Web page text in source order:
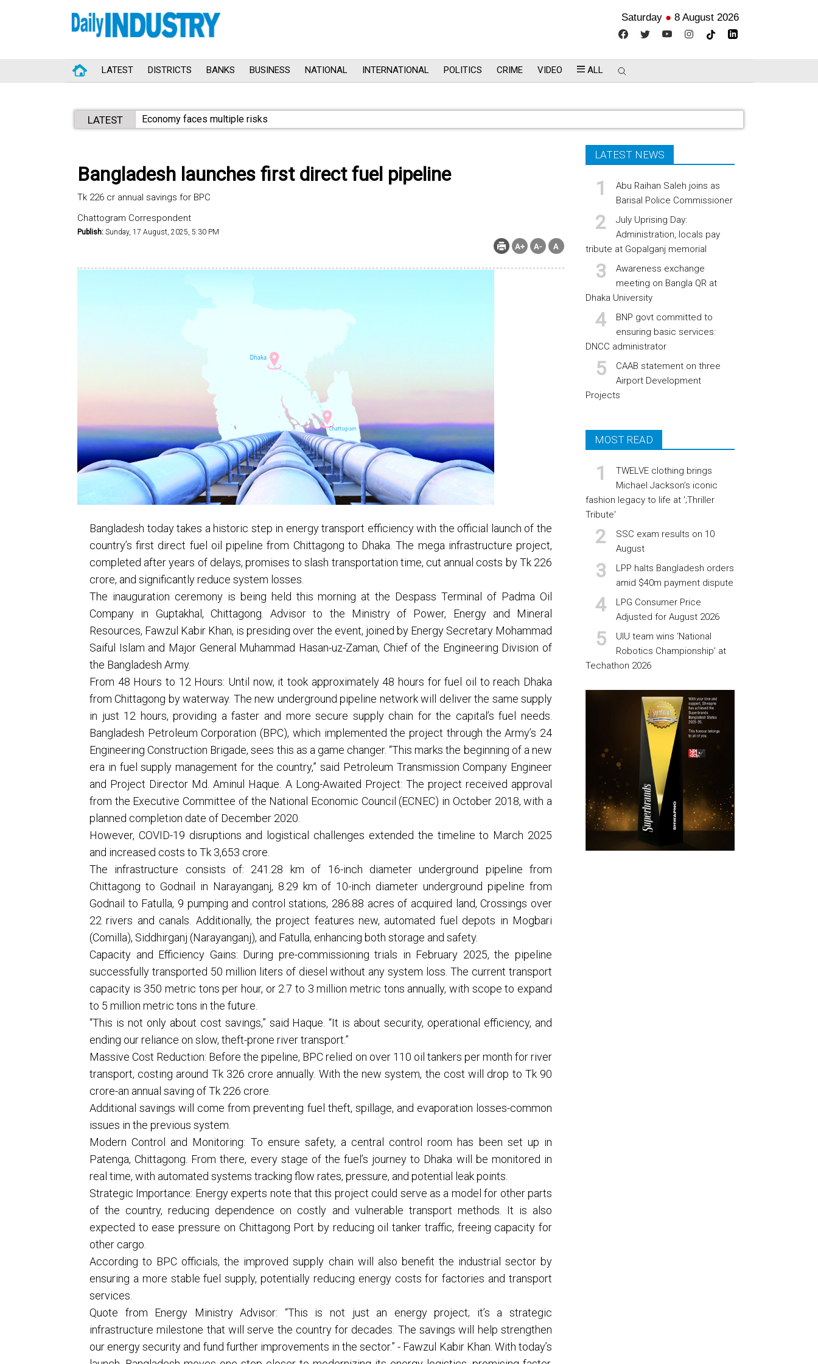
Saturday ● 8 August 2026
LATEST DISTRICTS BANKS BUSINESS NATIONAL INTERNATIONAL POLITICS CRIME VIDEO ALL
LATEST Economy faces multiple risks
Bangladesh launches first direct fuel pipeline
Tk 226 cr annual savings for BPC
Chattogram Correspondent
Publish: Sunday, 17 August, 2025, 5:30 PM
Bangladesh today takes a historic step in energy transport efficiency with the official launch of the
country’s first direct fuel oil pipeline from Chittagong to Dhaka. The mega infrastructure project,
completed after years of delays, promises to slash transportation time, cut annual costs by Tk 226
crore, and significantly reduce system losses.
The inauguration ceremony is being held this morning at the Despass Terminal of Padma Oil
Company in Guptakhal, Chittagong. Advisor to the Ministry of Power, Energy and Mineral
Resources, Fawzul Kabir Khan, is presiding over the event, joined by Energy Secretary Mohammad
Saiful Islam and Major General Muhammad Hasan-uz-Zaman, Chief of the Engineering Division of
the Bangladesh Army.
From 48 Hours to 12 Hours: Until now, it took approximately 48 hours for fuel oil to reach Dhaka
from Chittagong by waterway. The new underground pipeline network will deliver the same supply
in just 12 hours, providing a faster and more secure supply chain for the capital’s fuel needs.
Bangladesh Petroleum Corporation (BPC), which implemented the project through the Army’s 24
Engineering Construction Brigade, sees this as a game changer. “This marks the beginning of a new
era in fuel supply management for the country,” said Petroleum Transmission Company Engineer
and Project Director Md. Aminul Haque. A Long-Awaited Project: The project received approval
from the Executive Committee of the National Economic Council (ECNEC) in October 2018, with a
planned completion date of December 2020.
However, COVID-19 disruptions and logistical challenges extended the timeline to March 2025
and increased costs to Tk 3,653 crore.
The infrastructure consists of: 241.28 km of 16-inch diameter underground pipeline from
Chittagong to Godnail in Narayanganj, 8.29 km of 10-inch diameter underground pipeline from
Godnail to Fatulla, 9 pumping and control stations, 286.88 acres of acquired land, Crossings over
22 rivers and canals. Additionally, the project features new, automated fuel depots in Mogbari
(Comilla), Siddhirganj (Narayanganj), and Fatulla, enhancing both storage and safety.
Capacity and Efficiency Gains: During pre-commissioning trials in February 2025, the pipeline
successfully transported 50 million liters of diesel without any system loss. The current transport
capacity is 350 metric tons per hour, or 2.7 to 3 million metric tons annually, with scope to expand
to 5 million metric tons in the future.
“This is not only about cost savings,” said Haque. “It is about security, operational efficiency, and
ending our reliance on slow, theft-prone river transport.”
Massive Cost Reduction: Before the pipeline, BPC relied on over 110 oil tankers per month for river
transport, costing around Tk 326 crore annually. With the new system, the cost will drop to Tk 90
crore-an annual saving of Tk 226 crore.
Additional savings will come from preventing fuel theft, spillage, and evaporation losses-common
issues in the previous system.
Modern Control and Monitoring: To ensure safety, a central control room has been set up in
Patenga, Chittagong. From there, every stage of the fuel’s journey to Dhaka will be monitored in
real time, with automated systems tracking flow rates, pressure, and potential leak points.
Strategic Importance: Energy experts note that this project could serve as a model for other parts
of the country, reducing dependence on costly and vulnerable transport methods. It is also
expected to ease pressure on Chittagong Port by reducing oil tanker traffic, freeing capacity for
other cargo.
According to BPC officials, the improved supply chain will also benefit the industrial sector by
ensuring a more stable fuel supply, potentially reducing energy costs for factories and transport
services.
Quote from Energy Ministry Advisor: “This is not just an energy project; it’s a strategic
infrastructure milestone that will serve the country for decades. The savings will help strengthen
our energy security and fund further improvements in the sector.” - Fawzul Kabir Khan. With today’s
LATEST NEWS
Abu Raihan Saleh joins as
Barisal Police Commissioner
July Uprising Day:
Administration, locals pay
tribute at Gopalganj memorial
Awareness exchange
meeting on Bangla QR at
Dhaka University
BNP govt committed to
ensuring basic services:
DNCC administrator
CAAB statement on three
Airport Development
Projects
MOST READ
TWELVE clothing brings
Michael Jackson’s iconic
fashion legacy to life at ';Thriller
Tribute'
SSC exam results on 10
August
LPP halts Bangladesh orders
amid $40m payment dispute
LPG Consumer Price
Adjusted for August 2026
UIU team wins ‘National
Robotics Championship’ at
Techathon 2026